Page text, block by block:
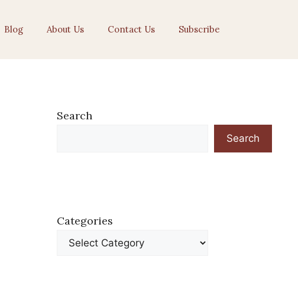
Blog About Us Contact Us Subscribe
Search
Search
Categories